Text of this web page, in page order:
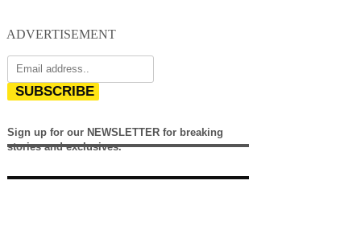
ADVERTISEMENT
SUBSCRIBE
Sign up for our NEWSLETTER for breaking
stories and exclusives.